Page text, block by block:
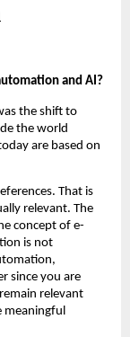
and AI?
the shift to
the world
are based on
That is
relevant. The
concept of e-
is not
since you are
relevant
meaningful